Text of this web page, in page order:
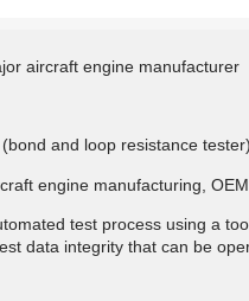
aircraft engine manufacturer
(bond and loop resistance tester)
engine manufacturing, OEM
test process using a
data integrity that can be